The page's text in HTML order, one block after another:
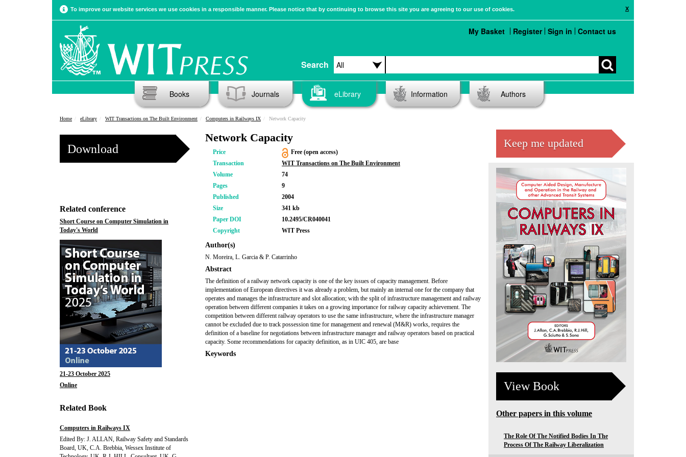
X
To improve our website services we use cookies in a responsible manner. Please notice that by continuing to browse this site you are agreeing to our use of cookies.
Search
My Basket Register Sign in Contact us
Books Journals eLibrary Information Authors
Home eLibrary WIT Transactions on The Built Environment Computers in Railways IX Network Capacity
Download
Related conference
Short Course on Computer Simulation in
Today's World
21-23 October 2025
Online
Related Book
Computers in Railways IX
Edited By: J. ALLAN, Railway Safety and Standards
Board, UK, C.A. Brebbia, Wessex Institute of
Network Capacity
Price
Free (open access)
Transaction
WIT Transactions on The Built Environment
Volume
74
Pages
9
Published
2004
Size
341 kb
Paper DOI
10.2495/CR040041
Copyright
WIT Press
Author(s)
N. Moreira, L. Garcia & P. Catarrinho
Abstract
The definition of a railway network capacity is one of the key issues of capacity management. Before
implementation of European directives it was already a problem, but mainly an internal one for the company that
operates and manages the infrastructure and slot allocation; with the split of infrastructure management and railway
operation between different companies it takes on a growing importance for railway capacity achievement. The
competition between different railway operators to use the same infrastructure, where the infrastructure manager
cannot be excluded due to track possession time for management and renewal (M&R) works, requires the
definition of a baseline for negotiations between infrastructure manager and railway operators based on practical
capacity. Some recommendations for capacity definition, as in UIC 405, are base
Keywords
Keep me updated
View Book
Other papers in this volume
The Role Of The Notified Bodies In The
Process Of The Railway Liberalization